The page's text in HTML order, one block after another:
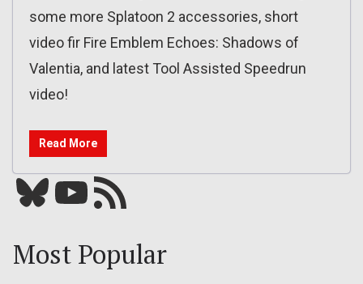
some more Splatoon 2 accessories, short
video fir Fire Emblem Echoes: Shadows of
Valentia, and latest Tool Assisted Speedrun
video!
Read More
Bluesky YouTube Our RSS feed
Most Popular